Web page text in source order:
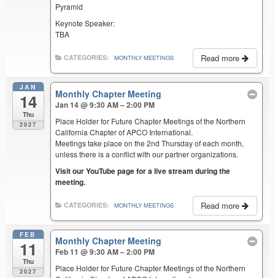
Pyramid
Keynote Speaker:
TBA
Read more
CATEGORIES: MONTHLY MEETINGS
JAN
14
Thu
2027
Monthly Chapter Meeting
Jan 14 @ 9:30 AM – 2:00 PM
Place Holder for Future Chapter Meetings of the Northern
California Chapter of APCO International.
Meetings take place on the 2nd Thursday of each month,
unless there is a conflict with our partner organizations.
Visit our YouTube page for a live stream during the
meeting.
Read more
CATEGORIES: MONTHLY MEETINGS
FEB
11
Thu
2027
Monthly Chapter Meeting
Feb 11 @ 9:30 AM – 2:00 PM
Place Holder for Future Chapter Meetings of the Northern